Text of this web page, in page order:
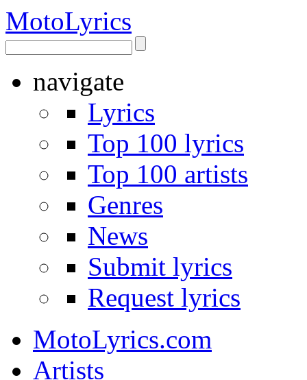
MotoLyrics
navigate
Lyrics
Top 100 lyrics
Top 100 artists
Genres
News
Submit lyrics
Request lyrics
MotoLyrics.com
Artists